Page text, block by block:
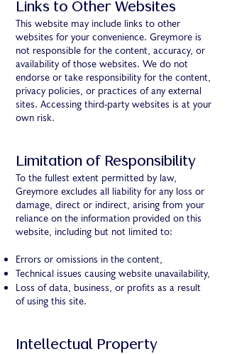
Links to Other Websites
This website may include links to other
websites for your convenience. Greymore is
not responsible for the content, accuracy, or
availability of those websites. We do not
endorse or take responsibility for the content,
privacy policies, or practices of any external
sites. Accessing third-party websites is at your
own risk.
Limitation of Responsibility
To the fullest extent permitted by law,
Greymore excludes all liability for any loss or
damage, direct or indirect, arising from your
reliance on the information provided on this
website, including but not limited to:
Errors or omissions in the content,
Technical issues causing website unavailability,
Loss of data, business, or profits as a result
of using this site.
Intellectual Property